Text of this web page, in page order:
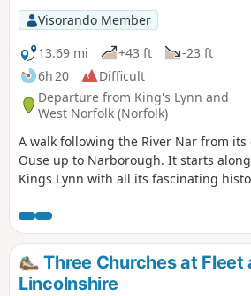
Visorando Member
13.69 mi
+43 ft
-23 ft
6h 20
Difficult
Departure from King's Lynn and
West Norfolk (Norfolk)
A walk following the River Nar from
Ouse up to Narborough. It starts
Kings Lynn with all its fascinating
river across this open landscape. Big
and little in the way of civilisation
reached.Three Churches at Fleet
Lincolnshire